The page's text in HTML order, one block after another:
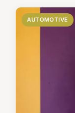
AUTOMOTIVE